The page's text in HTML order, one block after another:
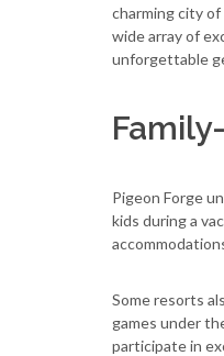
charming city
wide array of
unforgettable
Pigeon Forge
kids during a
Some resorts
games under
participate in